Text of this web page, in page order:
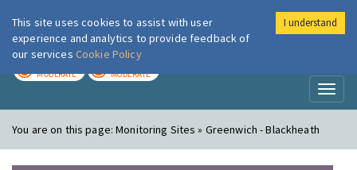
London Air
MODERATE MODERATE
You are on this page:Monitoring Sites » Greenwich - Blackheath
This site uses cookies to assist with user
experience and analytics to provide feedback of
our services Cookie Policy
I understand